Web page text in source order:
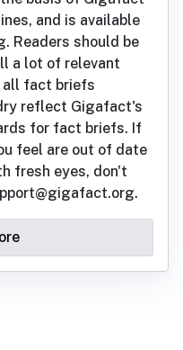
and is available
Readers should be
a lot of relevant
all fact briefs
reflect Gigafact's
for fact briefs. If
feel are out of date
fresh eyes, don't